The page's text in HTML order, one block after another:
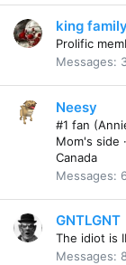
king
Prolific
Messages
Neesy
#1 fan
Mom's side ·
Canada
Messages
GNTLGNT
The idiot is
Messages